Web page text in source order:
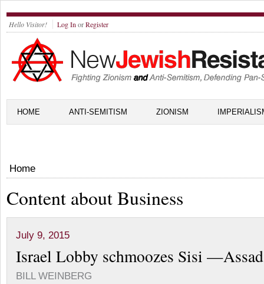
Hello Visitor! Log In orRegister
HOME ANTI-SEMITISM ZIONISM
Home
Content about Business
July 9, 2015
Israel Lobby schmoozes Sisi
BILL WEINBERG